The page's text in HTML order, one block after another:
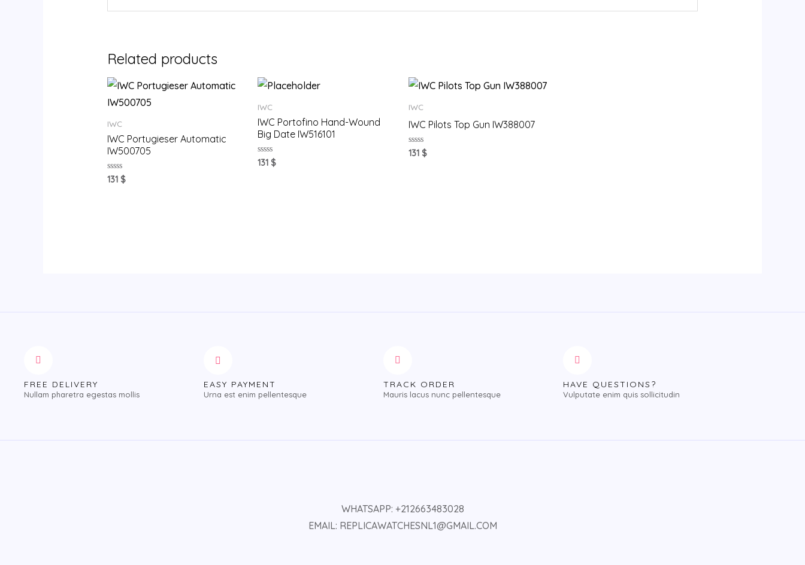
Related products
IWC
IWC Portugieser Automatic
IW500705
Rated
0
131 $
IWC
IWC Portofino Hand-Wound
Big Date IW516101
Rated
0
131 $
IWC
IWC Pilots Top Gun IW388007
Rated
0
131 $
FREE DELIVERY
Nullam pharetra egestas mollis
EASY PAYMENT
Urna est enim pellentesque
TRACK ORDER
Mauris lacus nunc pellentesque
HAVE QUESTIONS?
Vulputate enim quis sollicitudin
WHATSAPP: +212663483028
EMAIL: REPLICAWATCHESNL1@GMAIL.COM